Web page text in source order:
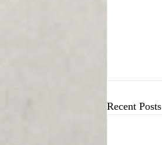
Recent Posts